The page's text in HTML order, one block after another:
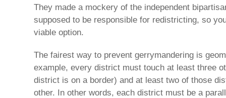
They made a mockery of the independent
supposed to be responsible for redistricting, so
viable option.
The fairest way to prevent gerrymandering is
example, every district must touch at least three
district is on a border) and at least two of those
other. In other words, each district must be a